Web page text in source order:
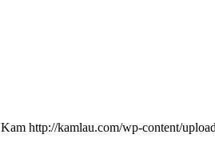
Kam http://kamlau.com/wp-content/